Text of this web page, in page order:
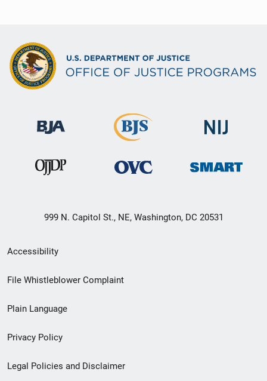
999 N. Capitol St., NE, Washington, DC 20531
Secondary
Footer
menu
Accessibility
File Whistleblower Complaint
Plain Language
Privacy Policy
Legal Policies and Disclaimer